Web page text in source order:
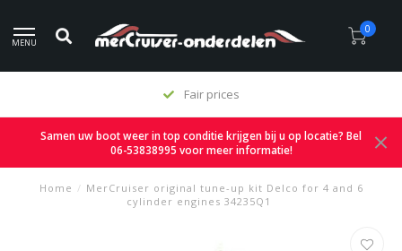
MENU
0
Fair prices
Samen uw boot weer in top conditie krijgen bij u op locatie? Bel
06-53838995 voor meer informatie!
Home / MerCruiser original tune-up kit Delco for 4 and 6
cylinder engines 34235Q1